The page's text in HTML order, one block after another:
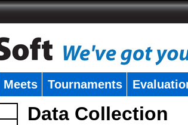
Meets Tournaments
Data Collection